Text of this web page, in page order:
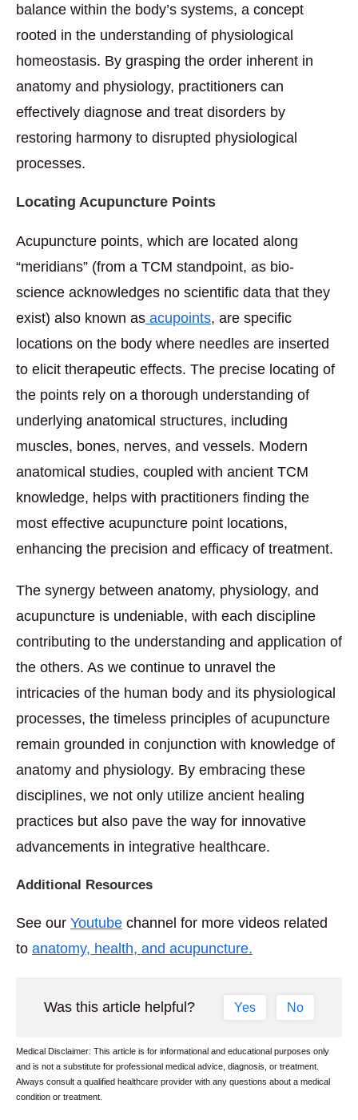
balance within the body’s systems, a concept
rooted in the understanding of physiological
homeostasis. By grasping the order inherent in
anatomy and physiology, practitioners can
effectively diagnose and treat disorders by
restoring harmony to disrupted physiological
processes.
Locating Acupuncture Points
Acupuncture points, which are located along
“meridians” (from a TCM standpoint, as bio-
science acknowledges no scientific data that they
exist) also known as acupoints, are specific
locations on the body where needles are inserted
to elicit therapeutic effects. The precise locating of
the points rely on a thorough understanding of
underlying anatomical structures, including
muscles, bones, nerves, and vessels. Modern
anatomical studies, coupled with ancient TCM
knowledge, helps with practitioners finding the
most effective acupuncture point locations,
enhancing the precision and efficacy of treatment.
The synergy between anatomy, physiology, and
acupuncture is undeniable, with each discipline
contributing to the understanding and application of
the others. As we continue to unravel the
intricacies of the human body and its physiological
processes, the timeless principles of acupuncture
remain grounded in conjunction with knowledge of
anatomy and physiology. By embracing these
disciplines, we not only utilize ancient healing
practices but also pave the way for innovative
advancements in integrative healthcare.
Additional Resources
See our Youtube channel for more videos related
to anatomy, health, and acupuncture.
Was this article helpful? Yes No
Medical Disclaimer: This article is for informational and educational purposes only
and is not a substitute for professional medical advice, diagnosis, or treatment.
Always consult a qualified healthcare provider with any questions about a medical
condition or treatment.